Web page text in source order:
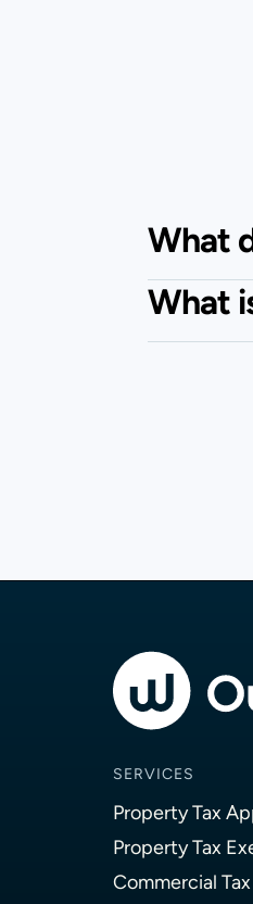
What
What
SERVICES
Property Tax
Property Tax
Commercial